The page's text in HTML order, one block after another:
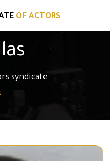
OF ACTORS
syndicate.